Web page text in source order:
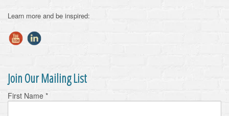
Learn more and be inspired:
Join Our Mailing List
First Name *